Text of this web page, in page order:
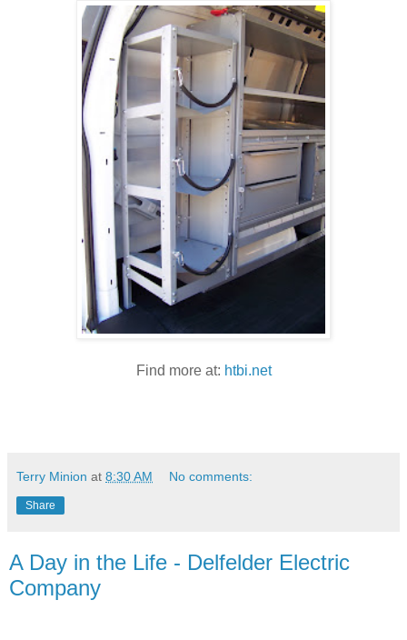
Find more at: htbi.net
Terry Minion at 8:30 AM No comments:
Share
A Day in the Life - Delfelder Electric
Company